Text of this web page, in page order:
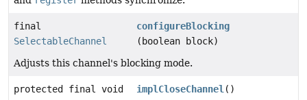
final
SelectableChannel
configureBlocking
(boolean block)
Adjusts this channel's blocking mode.
protected final void implCloseChannel ()